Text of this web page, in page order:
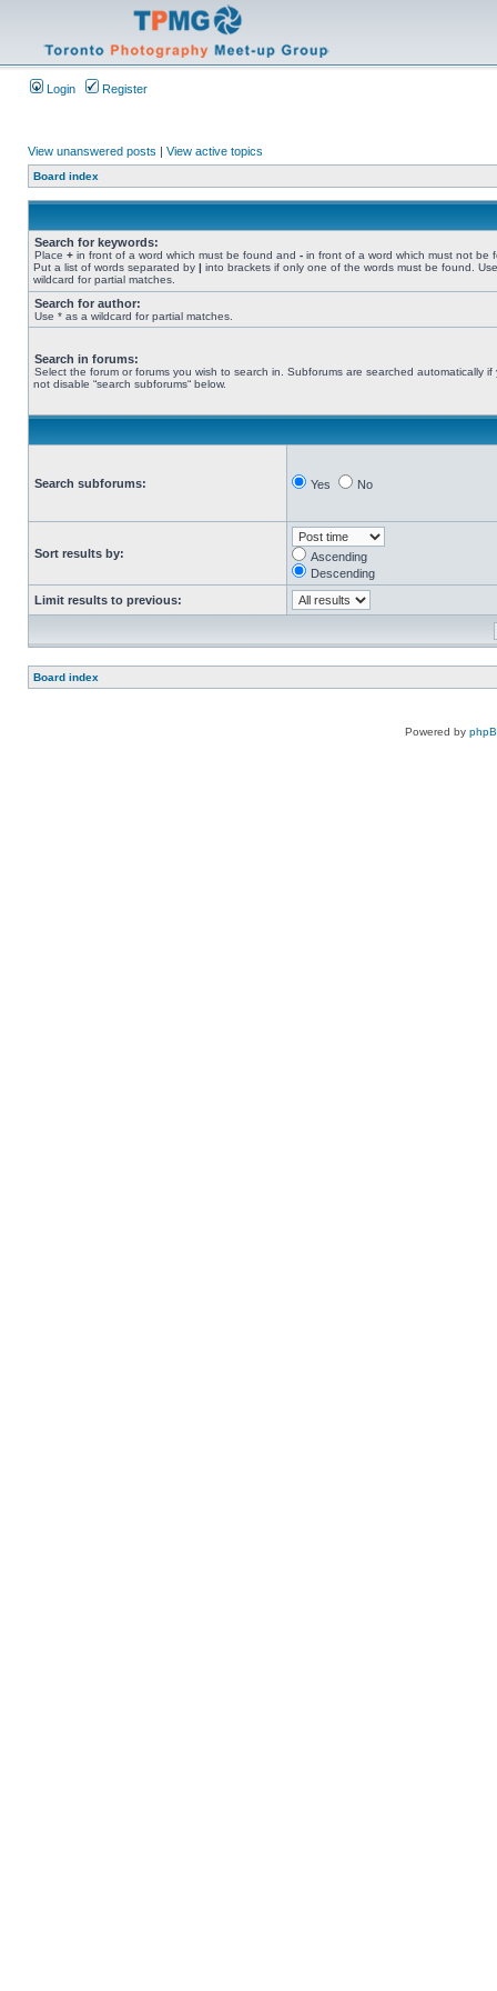
Login Register
View unanswered posts | View active topics
Board index
Search for keywords:
Place + in front of a word which must be found and - in front of a word which must not be
Put a list of words separated by | into brackets if only one of the words must be found.
wildcard for partial matches.
Search for author:
Use * as a wildcard for partial matches.
Search in forums:
Select the forum or forums you wish to search in. Subforums are searched automatically if
not disable “search subforums“ below.
Search subforums: Yes No
Sort results by:
Ascending
Descending
Limit results to previous:
Board index
Powered by